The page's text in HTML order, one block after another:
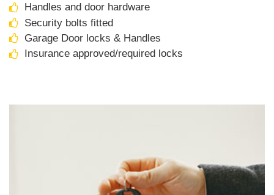
Handles and door hardware
Security bolts fitted
Garage Door locks & Handles
Insurance approved/required locks